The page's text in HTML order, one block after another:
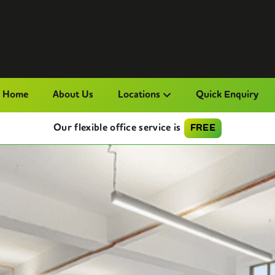
Home About Us Locations Quick Enquiry
Our flexible office service is FREE